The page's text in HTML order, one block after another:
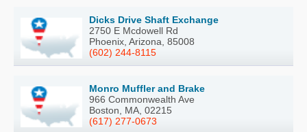
Dicks Drive Shaft Exchange
2750 E Mcdowell Rd
Phoenix, Arizona, 85008
(602) 244-8115
Monro Muffler and Brake
966 Commonwealth Ave
Boston, MA, 02215
(617) 277-0673